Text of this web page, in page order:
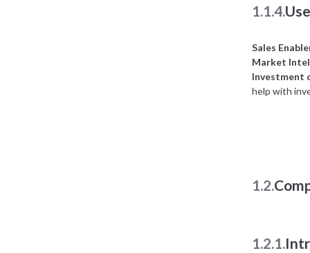
1.1.4.
Sales
Market
Investment
help with
1.2.
1.2.1.